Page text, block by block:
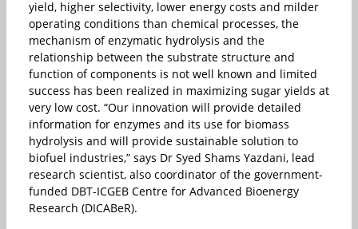
yield, higher selectivity, lower energy costs and milder
operating conditions than chemical processes, the
mechanism of enzymatic hydrolysis and the
relationship between the substrate structure and
function of components is not well known and limited
success has been realized in maximizing sugar yields at
very low cost. “Our innovation will provide detailed
information for enzymes and its use for biomass
hydrolysis and will provide sustainable solution to
biofuel industries,” says Dr Syed Shams Yazdani, lead
research scientist, also coordinator of the government-
funded DBT-ICGEB Centre for Advanced Bioenergy
Research (DICABeR).